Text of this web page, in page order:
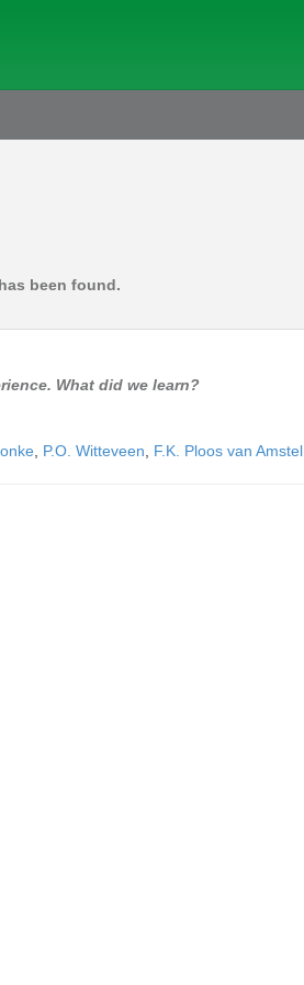
been found.
What did we learn?
P.O. Witteveen F.K. Ploos van Amstel